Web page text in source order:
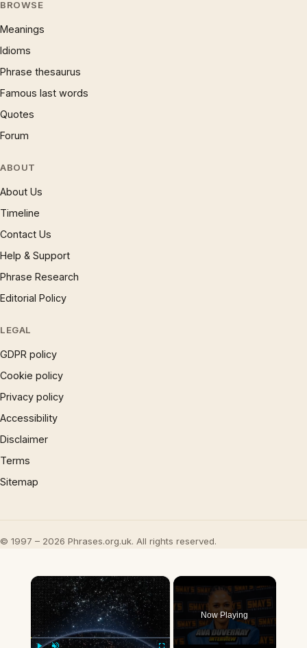
BROWSE
Meanings
Idioms
Phrase thesaurus
Famous last words
Quotes
Forum
ABOUT
About Us
Timeline
Contact Us
Help & Support
Phrase Research
Editorial Policy
LEGAL
GDPR policy
Cookie policy
Privacy policy
Accessibility
Disclaimer
Terms
Sitemap
© 1997 – 2026 Phrases.org.uk. All rights reserved.
×
Now Playing